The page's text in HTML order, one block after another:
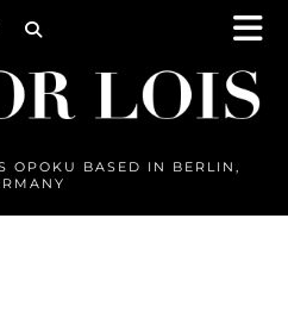
OPOKU BASED IN BERLIN,